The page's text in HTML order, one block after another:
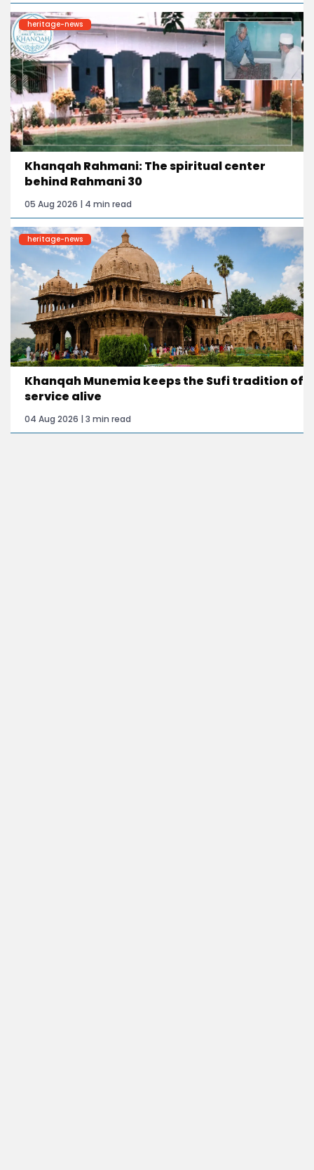
heritage-news
Khanqah Rahmani: The spiritual center
behind Rahmani 30
05 Aug 2026 | 4 min read
heritage-news
Khanqah Munemia keeps the Sufi tradition of
service alive
04 Aug 2026 | 3 min read